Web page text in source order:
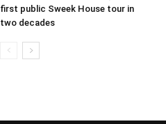
first public Sweek House tour in
two decades